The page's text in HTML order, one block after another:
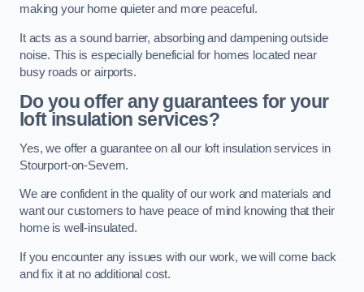
making your home quieter and more peaceful.
It acts as a sound barrier, absorbing and dampening outside
noise. This is especially beneficial for homes located near
busy roads or airports.
Do you offer any guarantees for your
loft insulation services?
Yes, we offer a guarantee on all our loft insulation services in
Stourport-on-Severn.
We are confident in the quality of our work and materials and
want our customers to have peace of mind knowing that their
home is well-insulated.
If you encounter any issues with our work, we will come back
and fix it at no additional cost.